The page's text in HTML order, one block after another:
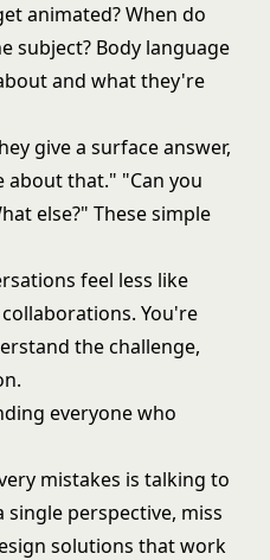
animated? When do
subject? Body language
and what they're
give a surface answer,
about that." "Can you
else?" These simple
feel less like
You're
the challenge,
everyone who
mistakes is talking to
single perspective, miss
solutions that work